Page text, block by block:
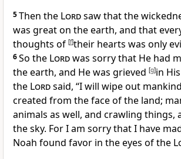
5Then the Lordsaw that the
was great on the earth, and that
thoughts of [f]their hearts was only
6So the Lordwas sorry that He had
the earth, and He was grieved [g]in
the Lordsaid, “I will wipe out
created from the face of the land;
animals as well, and crawling things,
the sky. ForI am sorry that I have
Noah found favor in the eyes of the